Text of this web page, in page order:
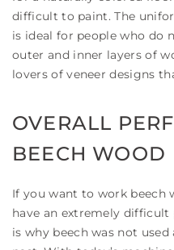
difficult to paint. The
is ideal for people who do
outer and inner layers of
lovers of veneer designs
OVERALL
BEECH WOOD
If you want to work beech
have an extremely difficult
is why beech was not